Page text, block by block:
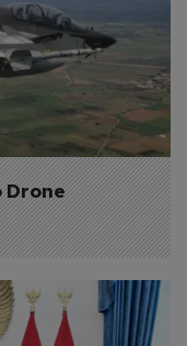
Drone